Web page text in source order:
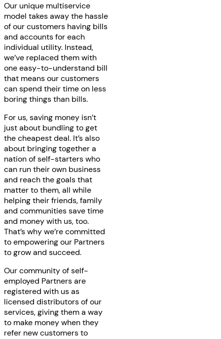
Our unique multiservice
model takes away the hassle
of our customers having bills
and accounts for each
individual utility. Instead,
we’ve replaced them with
one easy-to-understand bill
that means our customers
can spend their time on less
boring things than bills.
For us, saving money isn’t
just about bundling to get
the cheapest deal. It’s also
about bringing together a
nation of self-starters who
can run their own business
and reach the goals that
matter to them, all while
helping their friends, family
and communities save time
and money with us, too.
That’s why we’re committed
to empowering our Partners
to grow and succeed.
Our community of self-
employed Partners are
registered with us as
licensed distributors of our
services, giving them a way
to make money when they
refer new customers to